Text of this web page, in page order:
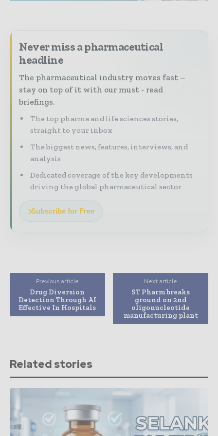
Never miss a pharmaceutical
headline
The pharmaceutical industry moves fast –
stay on top of it with our must - read
briefings.
The top pharma and life sciences stories,
straight to your inbox
The biggest news, features, interviews, and
analysis
Dedicated coverage of the key developments
driving the global pharmaceutical sector
Subscribe for Free
Previous article
Drug Diversion
Detection Through AI
Effective In Hospitals
Next article
ST Pharm breaks
ground on 2nd
oligonucleotide
manufacturing plant
Related stories